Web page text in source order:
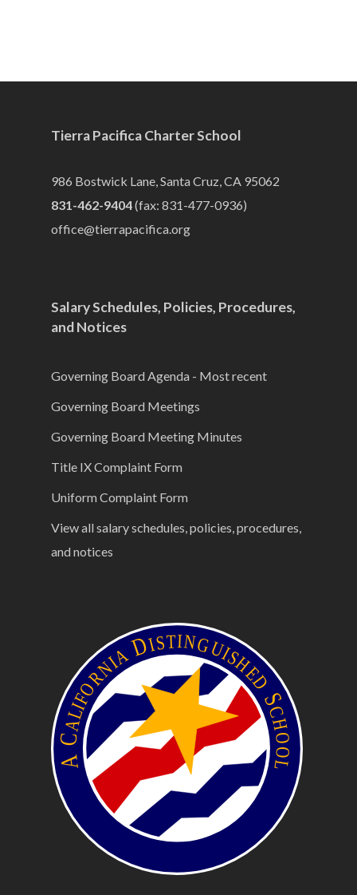
Tierra Pacifica Charter School
986 Bostwick Lane, Santa Cruz, CA 95062
831-462-9404(fax: 831-477-0936)
office@tierrapacifica.org
Salary Schedules, Policies, Procedures,
and Notices
Governing Board Agenda - Most recent
Governing Board Meetings
Governing Board Meeting Minutes
Title IX Complaint Form
Uniform Complaint Form
View all salary schedules, policies, procedures,
and notices